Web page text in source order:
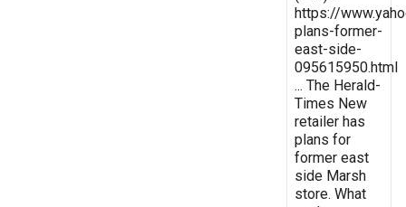
https://
plans-former-
east-side-
095615950.html
... The Herald-
Times New
retailer has
plans for
former east
side Marsh
store. What